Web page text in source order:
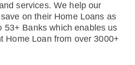
services. We help our
on their Home Loans as
53+ Banks which enables us
Home Loan from over 3000+